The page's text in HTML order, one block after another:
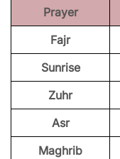
Prayer
Fajr
Sunrise
Zuhr
Asr
Maghrib